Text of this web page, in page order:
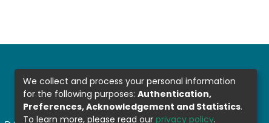
We collect and process your personal information
for the following purposes: Authentication,
Preferences, Acknowledgement and Statistics.
To learn more, please read our privacy policy.